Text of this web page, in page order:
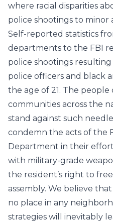
where racial disparities
police shootings to minor
Self-reported statistics
departments to the FBI
police shootings
police officers and black
the age of 21. The people
communities across the
stand against such
condemn the acts of the
Department in their
with military-grade
the resident’s right to
assembly. We believe
no place in any
strategies will inevitably